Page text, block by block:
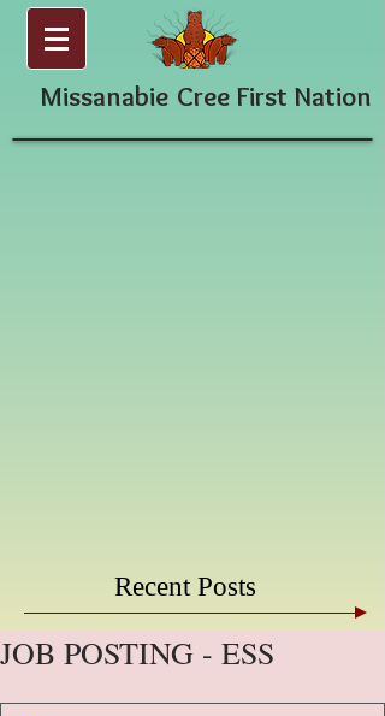
Missanabie Cree First Nation
Recent Posts
JOB POSTING - ESS